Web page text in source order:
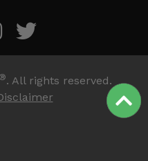
®. All rights reserved.